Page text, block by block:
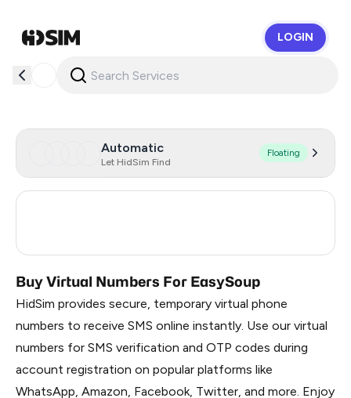
LOGIN
Automatic
Let HidSim Find
Floating
Buy Virtual Numbers For EasySoup
HidSim provides secure, temporary virtual phone
numbers to receive SMS online instantly. Use our virtual
numbers for SMS verification and OTP codes during
account registration on popular platforms like
WhatsApp, Amazon, Facebook, Twitter, and more. Enjoy